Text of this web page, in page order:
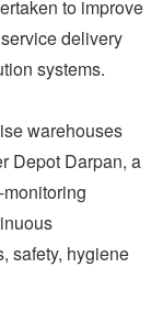
to improve
delivery
systems.
warehouses
Depot Darpan, a
safety, hygiene